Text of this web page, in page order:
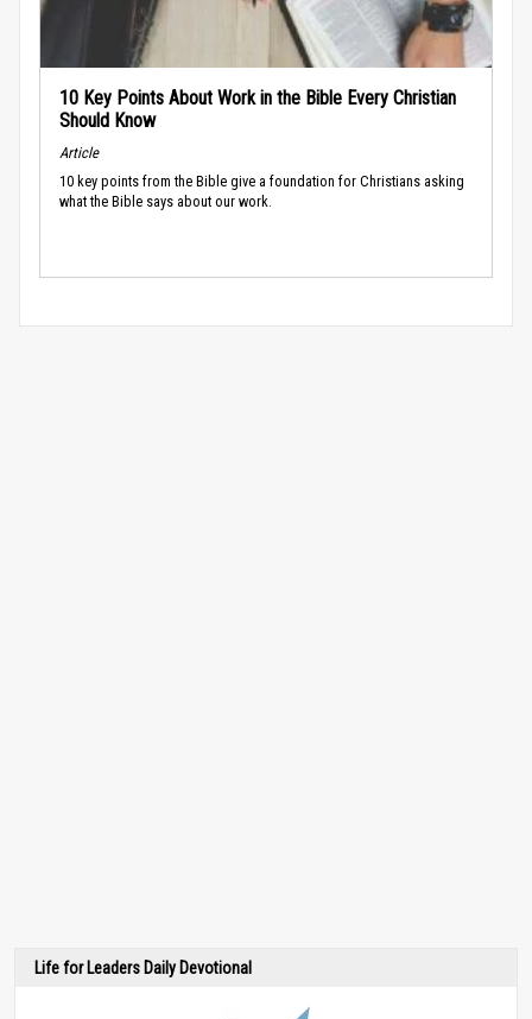
10 Key Points About Work in the Bible Every Christian
Should Know
Article
10 key points from the Bible give a foundation for Christians asking
what the Bible says about our work.
Life for Leaders Daily Devotional